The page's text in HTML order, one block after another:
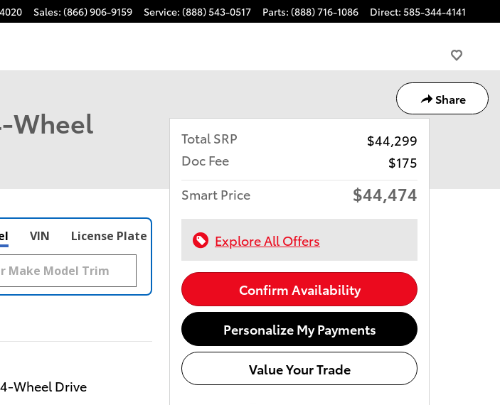
Sales: (866) 906-9159 Service: (888) 543-0517 Parts: (888) 716-1086 Direct: 585-344-4141
Share
Wheel
VIN License Plate
4-Wheel Drive
Total SRP
$44,299
Doc Fee
$175
Smart Price
$44,474
Explore All Offers
Confirm Availability
Personalize My Payments
Value Your Trade